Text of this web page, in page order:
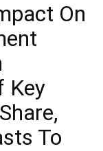
On
Key
To